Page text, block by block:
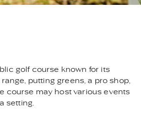
golf course known for its
putting greens, a pro shop,
course may host various events
setting.